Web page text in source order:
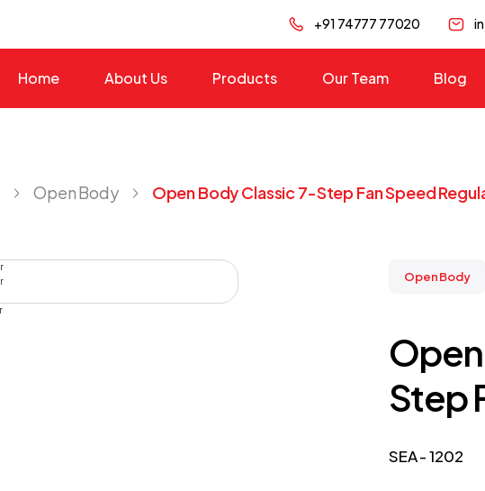
+91 74777 77020
Home About Us Products Our Team Blog
Open Body Open Body Classic 7-Step Fan Speed
Open Body
Step
SEA - 1202